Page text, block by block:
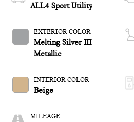
ALL4 Sport Utility
EXTERIOR COLOR
Melting Silver III
Metallic
INTERIOR COLOR
Beige
MILEAGE